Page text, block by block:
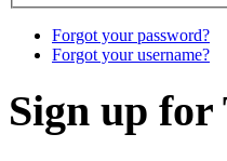
Forgot your password?
Forgot your username?
Sign up